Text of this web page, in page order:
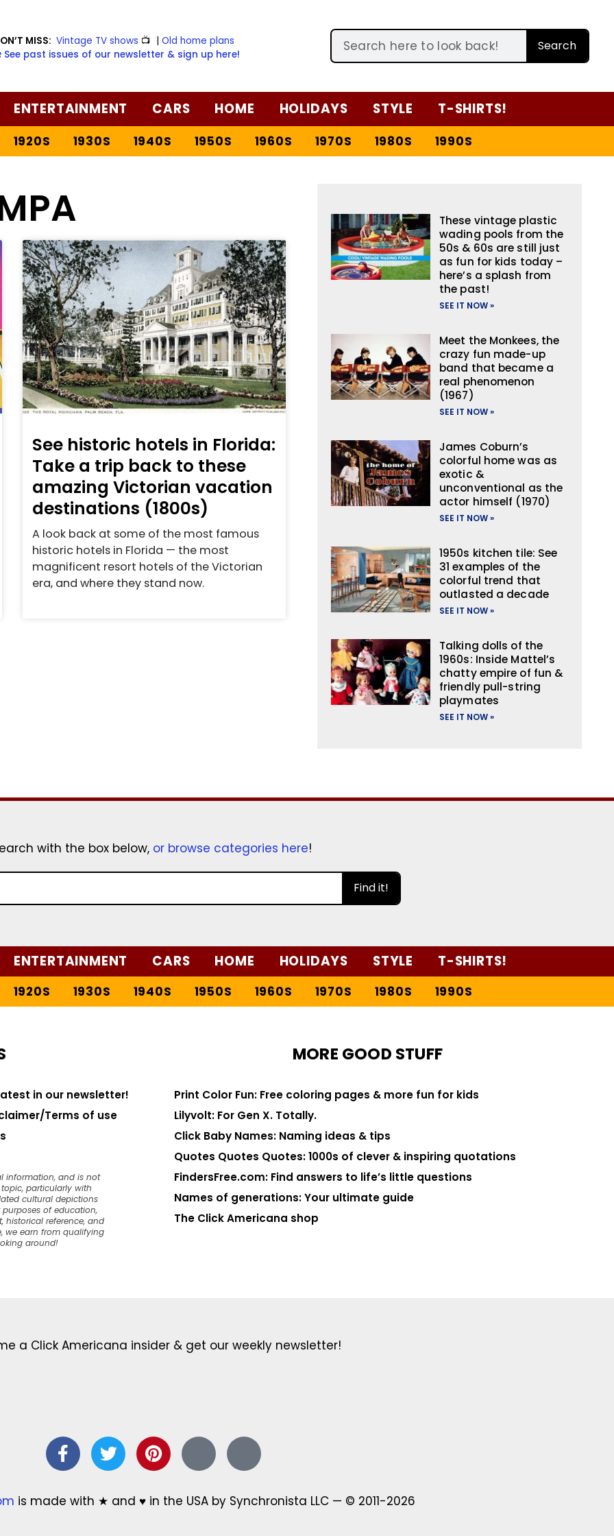
MISS: Vintage TV shows 📺 |Old home plans
See past issues of our newsletter & sign up here!
Search
ENTERTAINMENT CARS HOME HOLIDAYS STYLE T-SHIRTS!
1920S 1930S 1940S 1950S 1960S 1970S 1980S 1990S
See historic hotels in Florida:
Take a trip back to these
amazing Victorian vacation
destinations (1800s)
A look back at some of the most famous
historic hotels in Florida — the most
magnificent resort hotels of the Victorian
era, and where they stand now.
These vintage plastic
wading pools from the
50s & 60s are still just
as fun for kids today –
here’s a splash from
the past!
SEE IT NOW »
Meet the Monkees, the
crazy fun made-up
band that became a
real phenomenon
(1967)
SEE IT NOW »
James Coburn’s
colorful home was as
exotic &
unconventional as the
actor himself (1970)
SEE IT NOW »
1950s kitchen tile: See
31 examples of the
colorful trend that
outlasted a decade
SEE IT NOW »
Talking dolls of the
1960s: Inside Mattel’s
chatty empire of fun &
friendly pull-string
playmates
SEE IT NOW »
with the box below, or browse categories here!
Find it!
ENTERTAINMENT CARS HOME HOLIDAYS STYLE T-SHIRTS!
1920S 1930S 1940S 1950S 1960S 1970S 1980S 1990S
in our newsletter!
Terms of use
information, and is not
particularly with
cultural depictions
of education,
historical reference, and
we earn from qualifying
around!
MORE GOOD STUFF
Print Color Fun: Free coloring pages & more fun for kids
Lilyvolt: For Gen X. Totally.
Click Baby Names: Naming ideas & tips
Quotes Quotes Quotes: 1000s of clever & inspiring quotations
FindersFree.com: Find answers to life’s little questions
Names of generations: Your ultimate guide
The Click Americana shop
a Click Americana insider & get our weekly newsletter!
is made with ★ and ♥ in the USA by Synchronista LLC — © 2011-2026